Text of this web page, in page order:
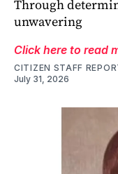
Through
unwavering
Click here to read
CITIZEN STAFF
July 31, 2026